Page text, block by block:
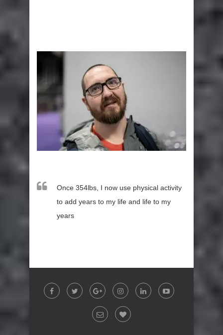
Once 354lbs, I now use physical activity
to add years to my life and life to my
years